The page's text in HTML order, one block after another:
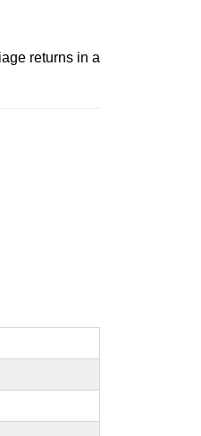
returns in a